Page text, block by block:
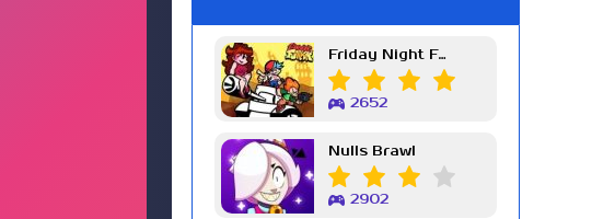
Friday Night Funkin Week 7
2652
Nulls Brawl
2902